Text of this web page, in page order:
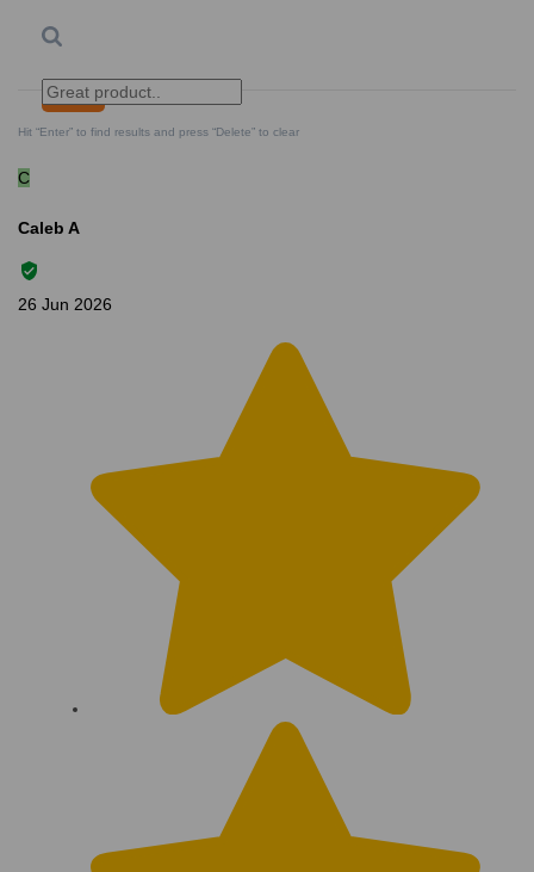
Search Clear Search ✕
Hit “Enter” to find results and press “Delete” to clear
C
Caleb A
26 Jun 2026